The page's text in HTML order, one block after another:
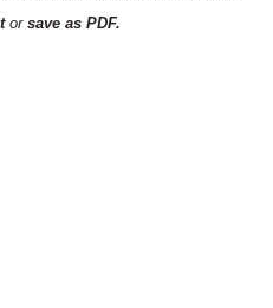
or save as PDF.